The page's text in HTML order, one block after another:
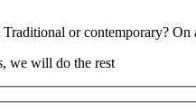
or contemporary? On
we will do the rest